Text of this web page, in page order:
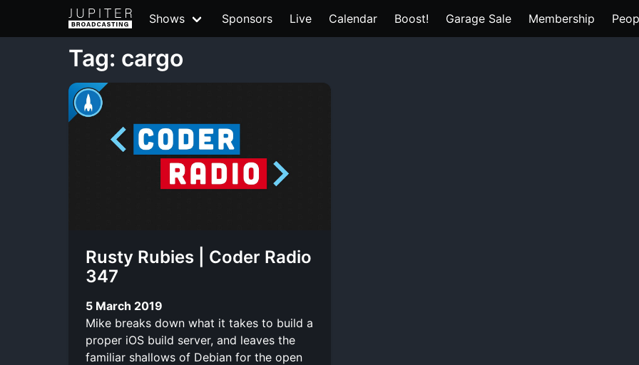
Shows Sponsors Live Calendar Boost! Garage Sale Membership
Tag: cargo
Rusty Rubies | Coder Radio
347
5 March 2019
Mike breaks down what it takes to build a
proper iOS build server, and leaves the
familiar shallows of Debian for the open